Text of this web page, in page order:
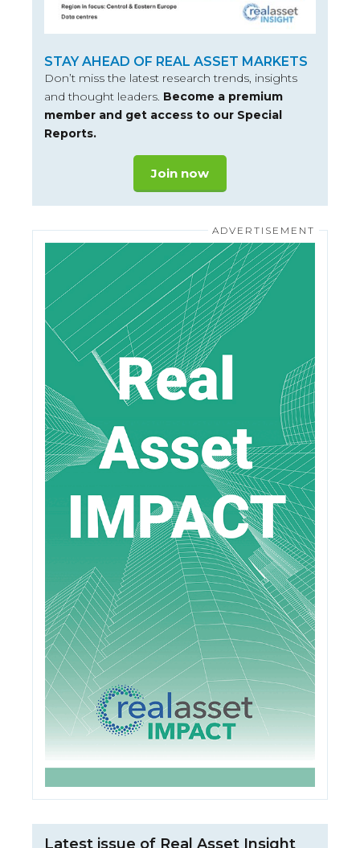
STAY AHEAD OF REAL ASSET MARKETS
Don’t miss the latest research trends, insights
and thought leaders. Become a premium
member and get access to our Special
Reports.
Join now
Latest issue of Real Asset Insight